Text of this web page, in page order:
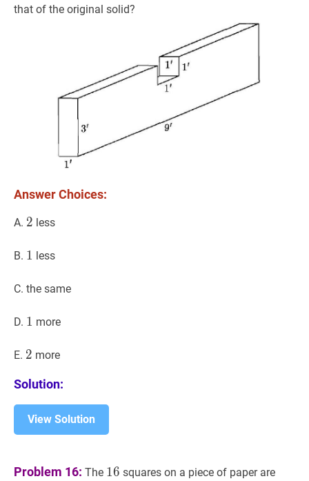
that of the original solid?
Answer Choices:
A. 2 2
2 less
B. 1 1
1 less
C. the same
D. 1 1
1 more
E. 2 2
2 more
Solution:
View Solution
Problem 16: The 16 16
16 squares on a piece of paper are